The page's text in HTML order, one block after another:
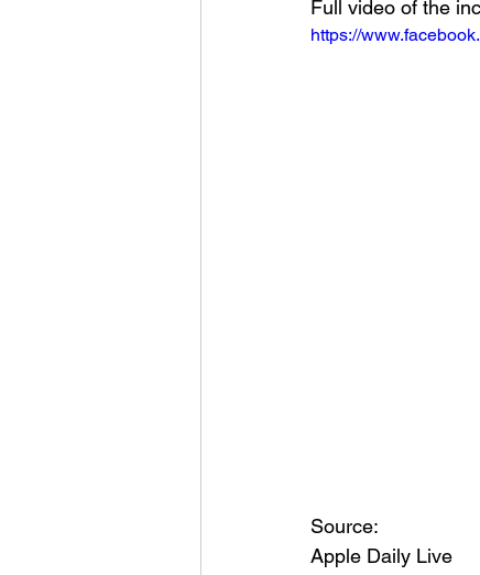
Full video of the
https://
Source:
Apple Daily Live